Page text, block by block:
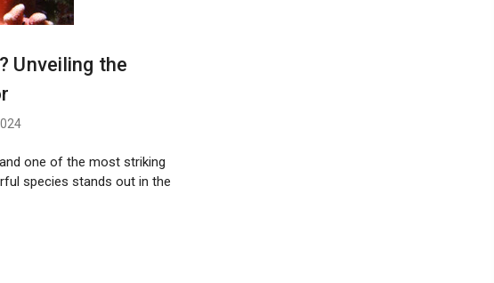
Unveiling the
one of the most striking
species stands out in the